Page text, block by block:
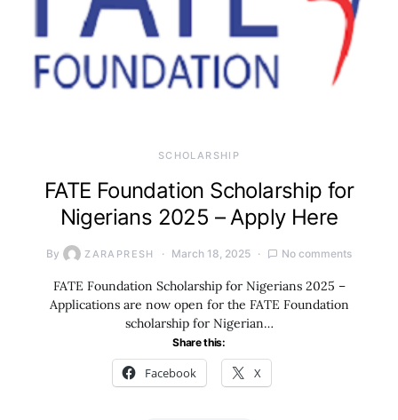
SCHOLARSHIP
FATE Foundation Scholarship for
Nigerians 2025 – Apply Here
By ZARAPRESH March 18, 2025 No comments
FATE Foundation Scholarship for Nigerians 2025 –
Applications are now open for the FATE Foundation
scholarship for Nigerian…
Share this:
Facebook X